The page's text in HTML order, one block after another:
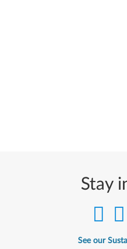
Stay
See our